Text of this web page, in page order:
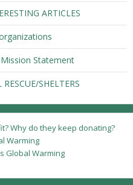
ARTICLES
Statement
SHELTERS
Why do they keep donating?
Warming
Global Warming